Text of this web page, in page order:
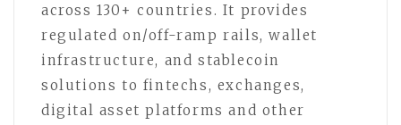
across 130+ countries. It provides
regulated on/off-ramp rails, wallet
infrastructure, and stablecoin
solutions to fintechs, exchanges,
digital asset platforms and other